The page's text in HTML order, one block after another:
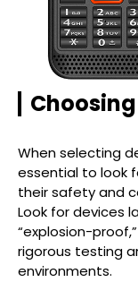
When selecting
essential to look
their safety and
Look for devices
“explosion-
rigorous testing
environments.